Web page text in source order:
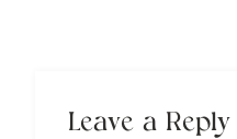
Leave a Reply